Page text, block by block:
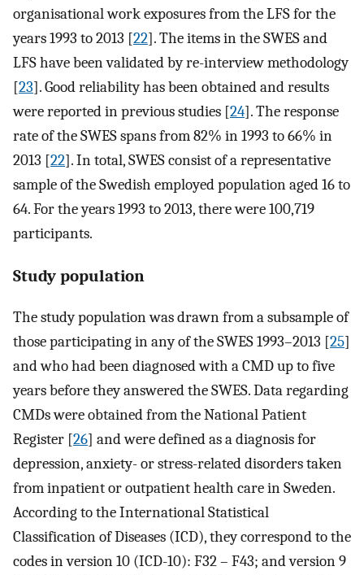
organisational work exposures from the LFS for the
years 1993 to 2013 [22]. The items in the SWES and
LFS have been validated by re-interview methodology
[23]. Good reliability has been obtained and results
were reported in previous studies [24]. The response
rate of the SWES spans from 82% in 1993 to 66% in
2013 [22]. In total, SWES consist of a representative
sample of the Swedish employed population aged 16 to
64. For the years 1993 to 2013, there were 100,719
participants.
Study population
The study population was drawn from a subsample of
those participating in any of the SWES 1993–2013 [25]
and who had been diagnosed with a CMD up to five
years before they answered the SWES. Data regarding
CMDs were obtained from the National Patient
Register [26] and were defined as a diagnosis for
depression, anxiety- or stress-related disorders taken
from inpatient or outpatient health care in Sweden.
According to the International Statistical
Classification of Diseases (ICD), they correspond to the
codes in version 10 (ICD-10): F32 – F43; and version 9